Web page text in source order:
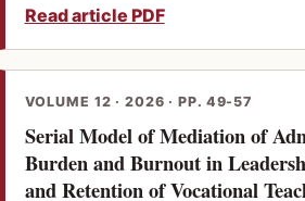
Read article PDF
VOLUME 12 · 2026 · PP. 49-57
Serial Model of Mediation of
Burden and Burnout in
and Retention of Vocational